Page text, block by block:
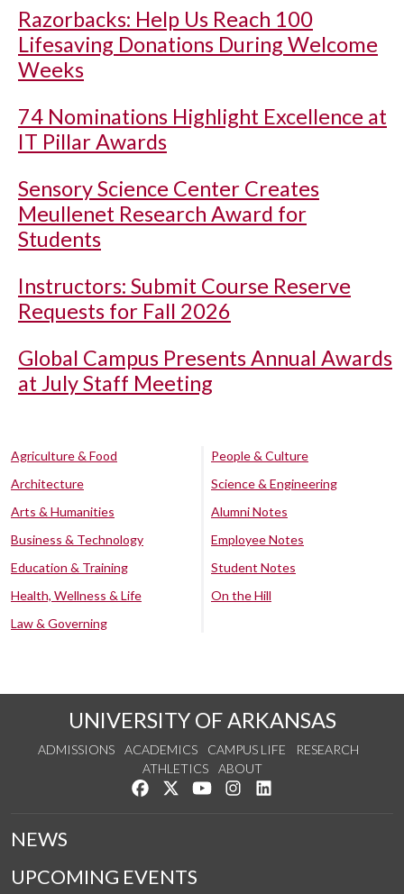
Razorbacks: Help Us Reach 100
Lifesaving Donations During Welcome
Weeks
74 Nominations Highlight Excellence at
IT Pillar Awards
Sensory Science Center Creates
Meullenet Research Award for
Students
Instructors: Submit Course Reserve
Requests for Fall 2026
Global Campus Presents Annual Awards
at July Staff Meeting
Agriculture & Food
Architecture
Arts & Humanities
Business & Technology
Education & Training
Health, Wellness & Life
Law & Governing
People & Culture
Science & Engineering
Alumni Notes
Employee Notes
Student Notes
On the Hill
UNIVERSITY OF ARKANSAS
ADMISSIONS ACADEMICS CAMPUS LIFE
RESEARCH
ATHLETICS
ABOUT
Like us on Facebook
Follow us on Twitter
Watch us on YouTube
See us on Instagram
NEWS
UPCOMING EVENTS